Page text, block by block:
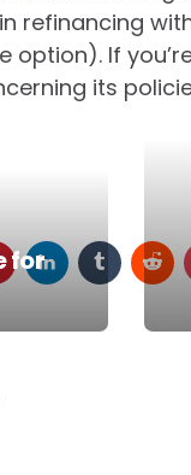
refinancing
option). If
its
for